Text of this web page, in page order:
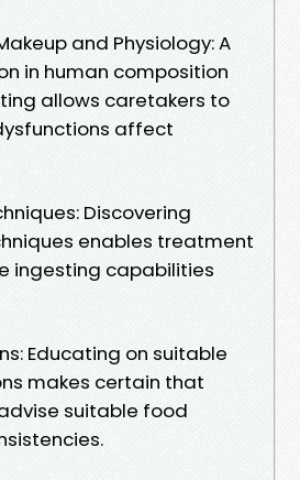
and Physiology: A
in human composition
allows caretakers to
affect
Discovering
enables treatment
ingesting capabilities
Educating on suitable
makes certain that
suitable food